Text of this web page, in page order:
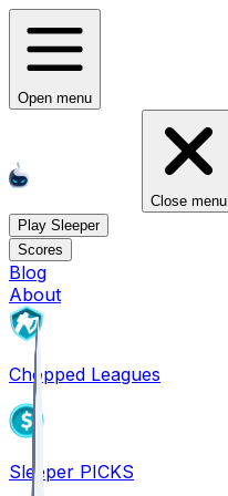
Open menu
Close menu
Play Sleeper
Scores
Blog
About
Chopped Leagues
Sleeper PICKS